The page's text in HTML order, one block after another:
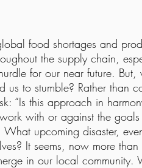
food shortages and
the supply chain,
for our near future.
us to stumble? Rather than
“Is this approach in
with or against the
upcoming disaster,
It seems, now more
in our local community.